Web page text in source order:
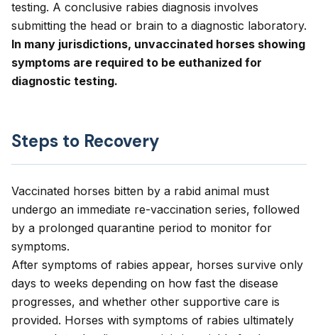
testing. A conclusive rabies diagnosis involves
submitting the head or brain to a diagnostic laboratory.
In many jurisdictions, unvaccinated horses showing
symptoms are required to be euthanized for
diagnostic testing.
Steps to Recovery
Vaccinated horses bitten by a rabid animal must
undergo an immediate re-vaccination series, followed
by a prolonged quarantine period to monitor for
symptoms.
After symptoms of rabies appear, horses survive only
days to weeks depending on how fast the disease
progresses, and whether other supportive care is
provided. Horses with symptoms of rabies ultimately